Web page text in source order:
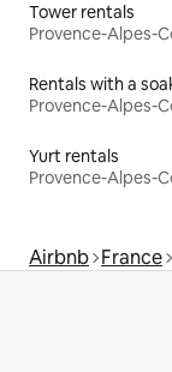
Tower rentals
Provence-Alpes-
Provence-Alpes-
Yurt rentals
Provence-Alpes-
Airbnb France